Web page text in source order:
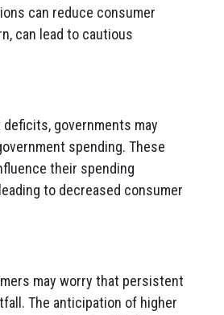
can reduce consumer
can lead to cautious
governments may
spending. These
their spending
to decreased consumer
may worry that persistent
The anticipation of higher